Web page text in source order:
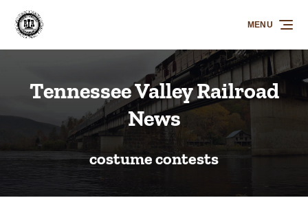
Skip to primary navigation
Skip to content
Skip to footer
MENU
Tennessee Valley Railroad
News
costume contests